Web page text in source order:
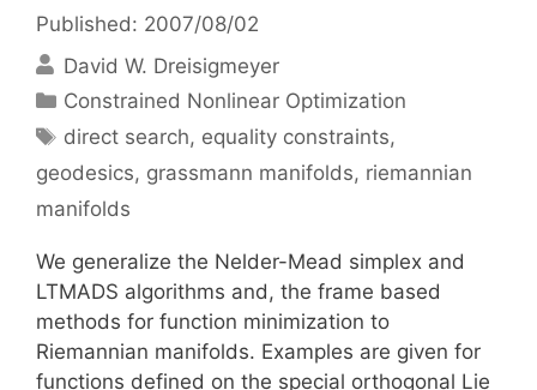
Published: 2007/08/02
David W. Dreisigmeyer
Categories
Constrained Nonlinear Optimization
Tags
direct search, equality constraints,
geodesics, grassmann manifolds, riemannian
manifolds
We generalize the Nelder-Mead simplex and
LTMADS algorithms and, the frame based
methods for function minimization to
Riemannian manifolds. Examples are given for
functions defined on the special orthogonal Lie